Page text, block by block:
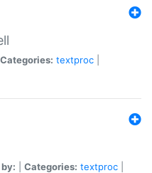
Categories: textproc
Categories: textproc